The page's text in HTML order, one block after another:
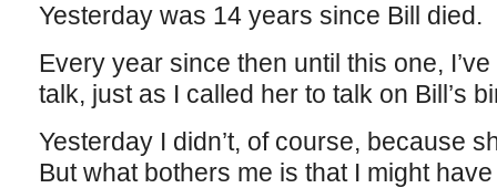
Yesterday was 14 years since Bill died.
Every year since then until this one,
talk, just as I called her to talk on Bill’s
Yesterday I didn’t, of course, because
But what bothers me is that I might